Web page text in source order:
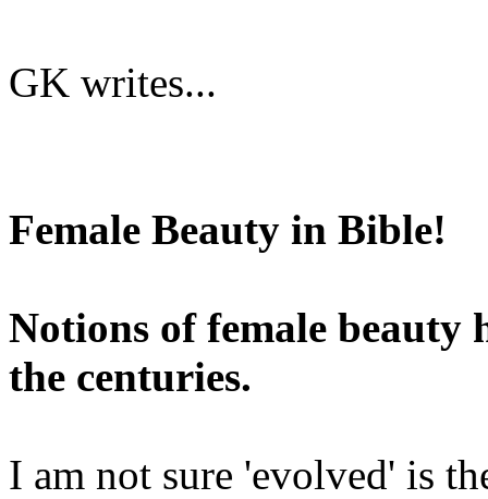
GK writes...
Female Beauty in Bible!
Notions of female beauty
the centuries.
I am not sure 'evolved' is